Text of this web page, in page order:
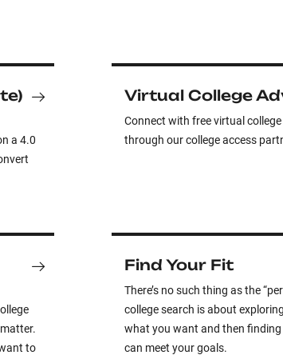
a 4.0
Virtual College
Connect with free virtual
through our college access
to
Find Your Fit
There’s no such thing as the
college search is about
what you want and then finding
can meet your goals.